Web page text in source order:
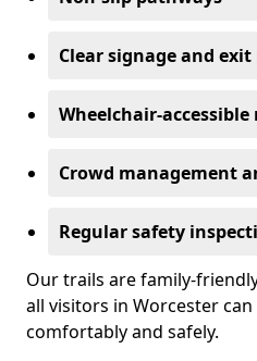
Clear signage and
Wheelchair-accessible
Crowd management
Regular safety
Our trails are family-
all visitors in Worcester
comfortably and safely.